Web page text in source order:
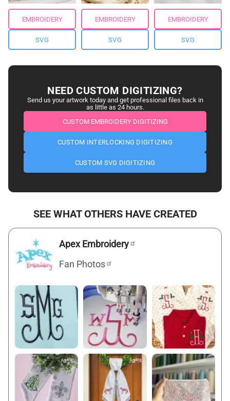
EMBROIDERY
SVG
EMBROIDERY
SVG
EMBROIDERY
SVG
NEED CUSTOM DIGITIZING?
Send us your artwork today and get professional files back in
as little as 24 hours.
CUSTOM EMBROIDERY DIGITIZING
CUSTOM INTERLOCKING DIGITIZING
CUSTOM SVG DIGITIZING
SEE WHAT OTHERS HAVE CREATED
Apex Embroidery
Fan Photos